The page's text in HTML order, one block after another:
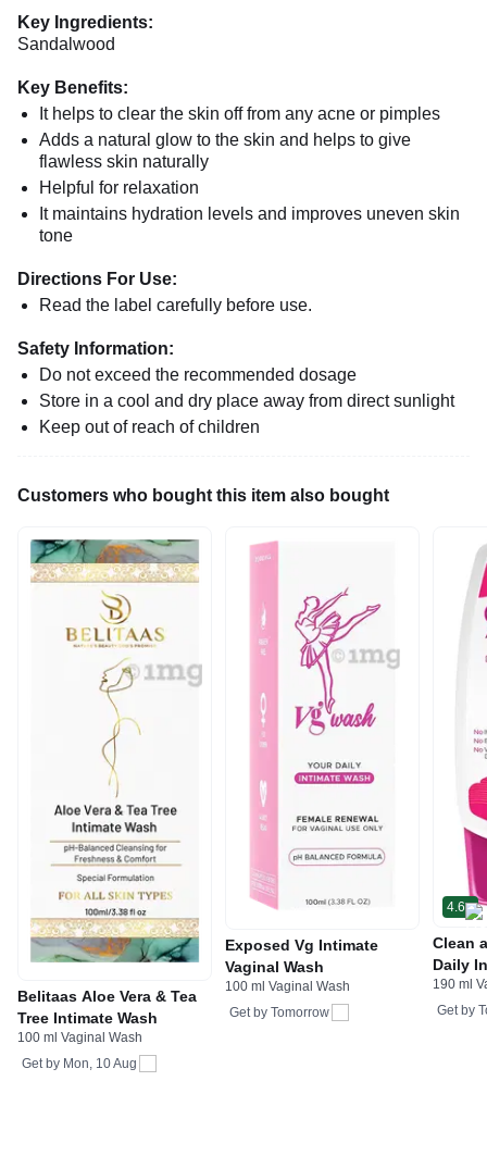
Key Ingredients:
Sandalwood
Key Benefits:
It helps to clear the skin off from any acne or pimples
Adds a natural glow to the skin and helps to give
flawless skin naturally
Helpful for relaxation
It maintains hydration levels and improves uneven skin
tone
Directions For Use:
Read the label carefully before use.
Safety Information:
Do not exceed the recommended dosage
Store in a cool and dry place away from direct sunlight
Keep out of reach of children
Customers who bought this item also bought
Belitaas Aloe Vera & Tea
Tree Intimate Wash
100 ml Vaginal Wash
Get by Mon, 10 Aug
Exposed Vg Intimate
Vaginal Wash
100 ml Vaginal Wash
Get by Tomorrow
4.6
Clean
Daily
190 ml
Get by